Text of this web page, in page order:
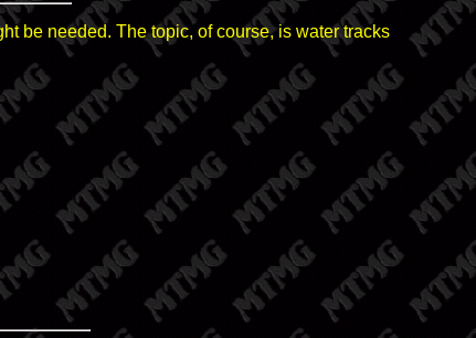
be needed. The topic, of course, is water tracks